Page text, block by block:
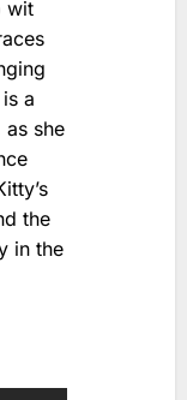
wit
a
she
the
in the